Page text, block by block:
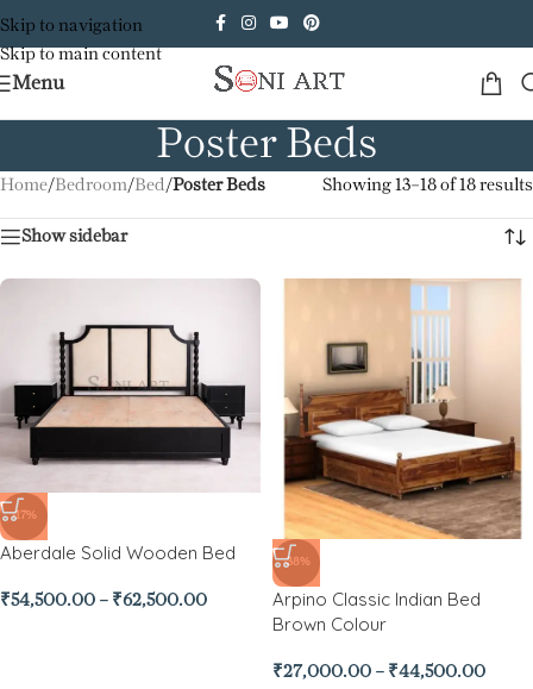
Skip to navigation
Skip to main content
Menu
Poster Beds
Home/Bedroom/Bed/Poster Beds Showing 13–18 of 18 results
Show sidebar
-17%
Aberdale Solid Wooden Bed
₹54,500.00 – ₹62,500.00
-38%
Arpino Classic Indian Bed
Brown Colour
₹27,000.00 – ₹44,500.00